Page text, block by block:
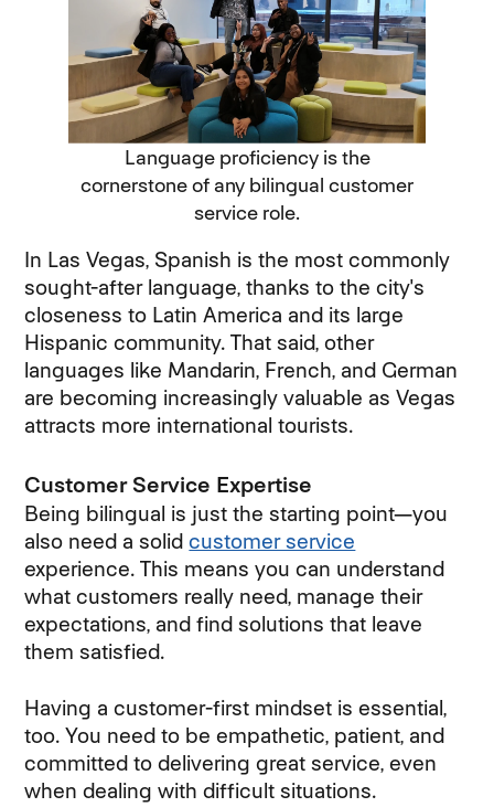
Language proficiency is the
cornerstone of any bilingual customer
service role.
In Las Vegas, Spanish is the most commonly
sought-after language, thanks to the city's
closeness to Latin America and its large
Hispanic community. That said, other
languages like Mandarin, French, and German
are becoming increasingly valuable as Vegas
attracts more international tourists.
Customer Service Expertise
Being bilingual is just the starting point—you
also need a solidcustomer service
experience. This means you can understand
what customers really need, manage their
expectations, and find solutions that leave
them satisfied.
Having a customer-first mindset is essential,
too. You need to be empathetic, patient, and
committed to delivering great service, even
when dealing with difficult situations.